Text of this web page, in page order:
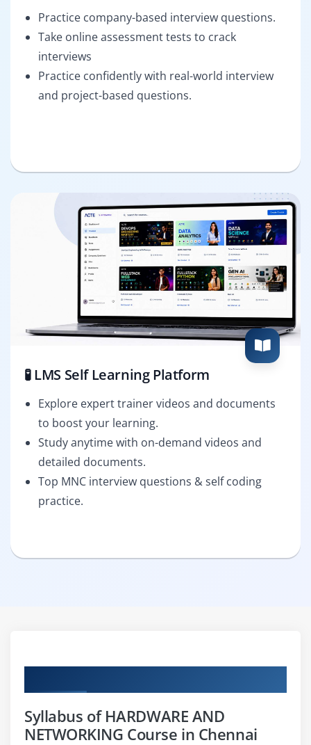
Practice company-based interview questions.
Take online assessment tests to crack
interviews
Practice confidently with real-world interview
and project-based questions.
🧪 LMS Self Learning Platform
Explore expert trainer videos and documents
to boost your learning.
Study anytime with on-demand videos and
detailed documents.
Top MNC interview questions & self coding
practice.
Syllabus of HARDWARE AND
NETWORKING Course in Chennai